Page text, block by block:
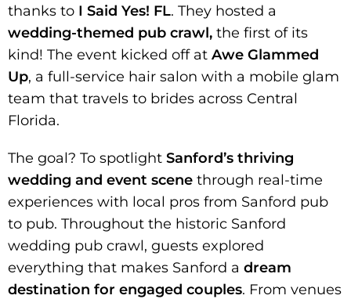
thanks to I Said Yes! FL. They hosted a
wedding-themed pub crawl, the first of its
kind! The event kicked off at Awe Glammed
Up, a full-service hair salon with a mobile glam
team that travels to brides across Central
Florida.
The goal? To spotlight Sanford’s thriving
wedding and event scene through real-time
experiences with local pros from Sanford pub
to pub. Throughout the historic Sanford
wedding pub crawl, guests explored
everything that makes Sanford a dream
destination for engaged couples. From venues